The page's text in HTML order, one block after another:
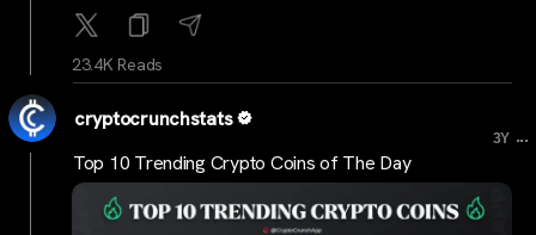
23.4K Reads
cryptocrunchstats
3Y ...
Top 10 Trending Crypto Coins of The Day